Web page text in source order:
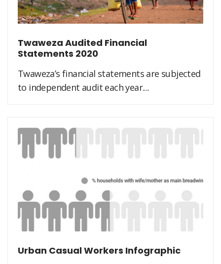
Twaweza Audited Financial
Statements 2020
Twaweza’s financial statements are subjected
to independent audit each year....
Urban Casual Workers Infographic